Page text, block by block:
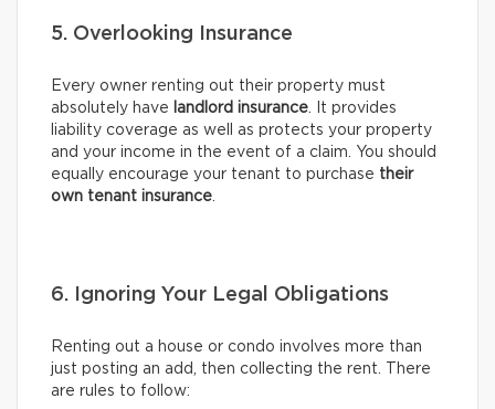
5. Overlooking Insurance
Every owner renting out their property must
absolutely have
landlord insurance. It provides
liability coverage as well as protects your property
and your income in the event of a claim. You should
equally encourage your tenant to purchase their
own tenant insurance.
6. Ignoring Your Legal Obligations
Renting out a house or condo involves more than
just posting an add, then collecting the rent. There
are rules to follow: